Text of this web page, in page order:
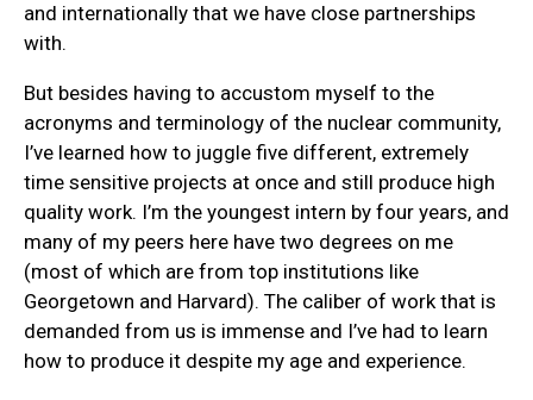
and internationally that we have close partnerships
with.
But besides having to accustom myself to the
acronyms and terminology of the nuclear community,
I’ve learned how to juggle five different, extremely
time sensitive projects at once and still produce high
quality work. I’m the youngest intern by four years, and
many of my peers here have two degrees on me
(most of which are from top institutions like
Georgetown and Harvard). The caliber of work that is
demanded from us is immense and I’ve had to learn
how to produce it despite my age and experience.